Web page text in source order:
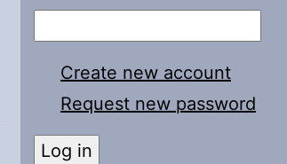
Create new account
Request new password